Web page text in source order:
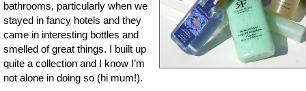
bathrooms, particularly when we
stayed in fancy hotels and they
came in interesting bottles and
smelled of great things. I built up
quite a collection and I know I’m
not alone in doing so (hi mum!).